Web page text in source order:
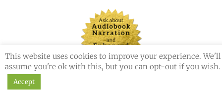
© 2026 Redemption Press. All Rights Reserved.
This website uses cookies to improve your experience. We'll
assume you're ok with this, but you can opt-out if you wish.
Accept